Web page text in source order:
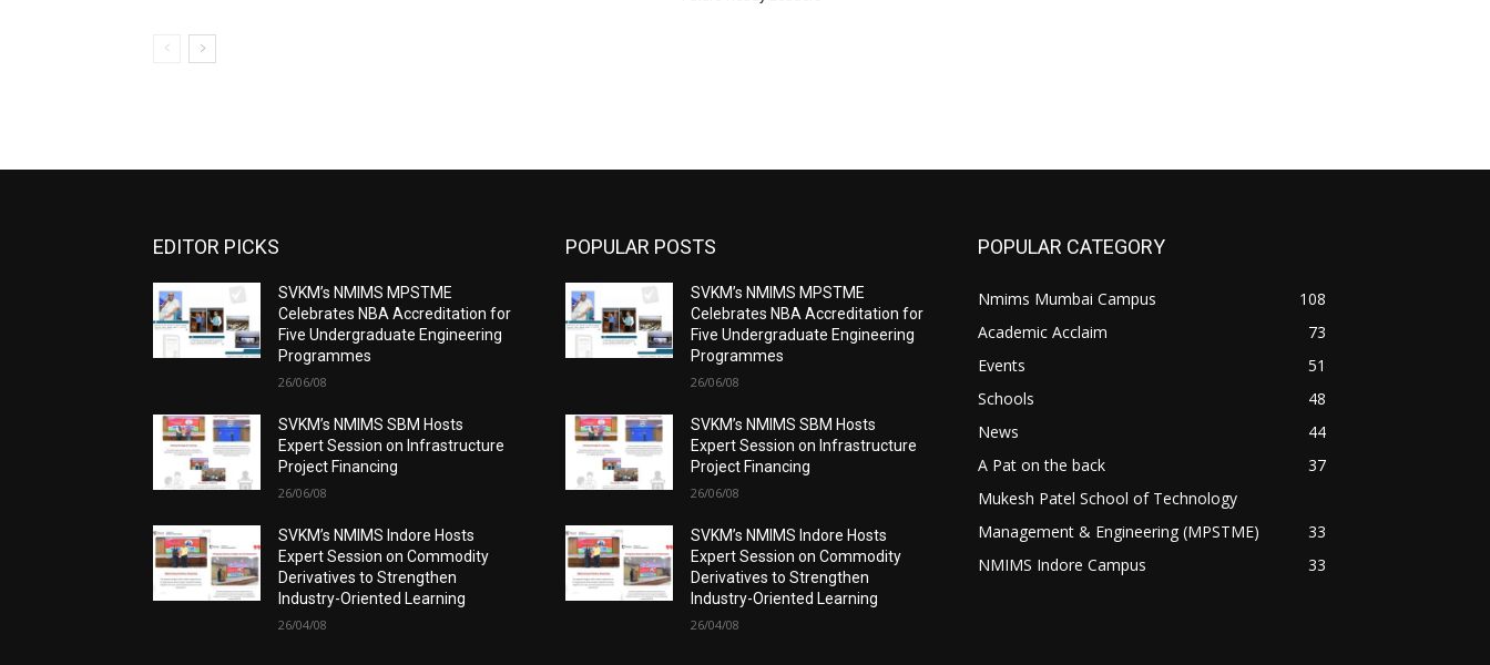
EDITOR PICKS
SVKM’s NMIMS MPSTME
Celebrates NBA Accreditation for
Five Undergraduate Engineering
Programmes
26/06/08
SVKM’s NMIMS SBM Hosts
Expert Session on Infrastructure
Project Financing
26/06/08
SVKM’s NMIMS Indore Hosts
Expert Session on Commodity
Derivatives to Strengthen
Industry-Oriented Learning
26/04/08
POPULAR POSTS
SVKM’s NMIMS MPSTME
Celebrates NBA Accreditation for
Five Undergraduate Engineering
Programmes
26/06/08
SVKM’s NMIMS SBM Hosts
Expert Session on Infrastructure
Project Financing
26/06/08
SVKM’s NMIMS Indore Hosts
Expert Session on Commodity
Derivatives to Strengthen
Industry-Oriented Learning
26/04/08
POPULAR CATEGORY
Nmims Mumbai Campus
108
Academic Acclaim
73
Events
51
Schools
48
News
44
A Pat on the back
37
Mukesh Patel School of Technology
Management & Engineering (MPSTME)
33
NMIMS Indore Campus
33